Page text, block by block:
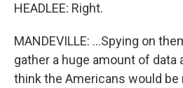
HEADLEE: Right.
MANDEVILLE: ...Spying on
gather a huge amount of data
think the Americans would be